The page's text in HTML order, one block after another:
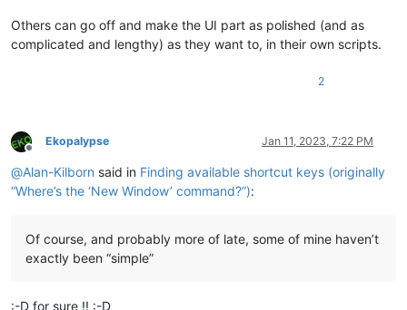
Others can go off and make the UI part as polished (and as
complicated and lengthy) as they want to, in their own scripts.
2
Offline
Ekopalypse Jan 11, 2023, 7:22 PM
@Alan-Kilborn said in Finding available shortcut keys (originally
“Where’s the ‘New Window’ command?”):
Of course, and probably more of late, some of mine haven’t
exactly been “simple”
:-D for sure !! :-D